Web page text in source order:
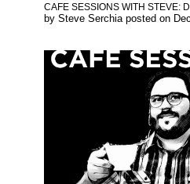
CAFE SESSIONS WITH STEVE:
by Steve Serchia posted on